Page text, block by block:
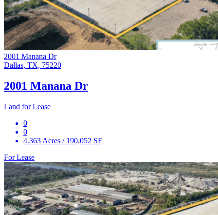
2001 Manana Dr
Dallas, TX, 75220
2001 Manana Dr
Land for Lease
0
0
4.363 Acres / 190,052 SF
For Lease